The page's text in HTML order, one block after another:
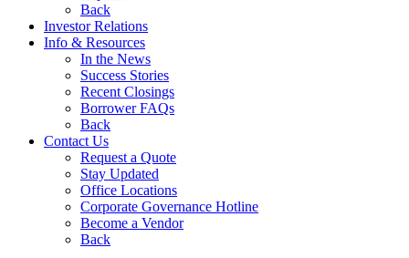
Back
Investor Relations
Info & Resources
In the News
Success Stories
Recent Closings
Borrower FAQs
Back
Contact Us
Request a Quote
Stay Updated
Office Locations
Corporate Governance Hotline
Become a Vendor
Back